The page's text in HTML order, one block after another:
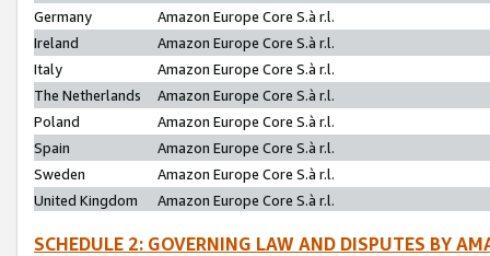
Germany
Amazon Europe Core S.à r.l.
Ireland
Amazon Europe Core S.à r.l.
Italy
Amazon Europe Core S.à r.l.
The Netherlands
Amazon Europe Core S.à r.l.
Poland
Amazon Europe Core S.à r.l.
Spain
Amazon Europe Core S.à r.l.
Sweden
Amazon Europe Core S.à r.l.
United Kingdom
Amazon Europe Core S.à r.l.
SCHEDULE 2: GOVERNING LAW AND DISPUTES BY